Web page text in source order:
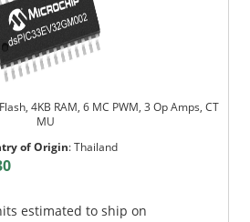
4KB RAM, 6 MC PWM, 3 Op Amps, CT
MU
of Origin:Thailand
estimated to ship on